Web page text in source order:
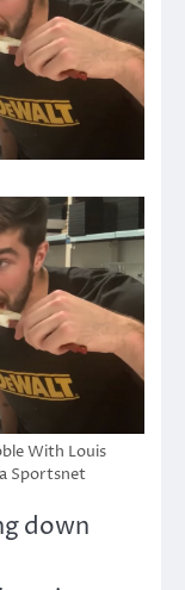
With Louis
Sportsnet
down